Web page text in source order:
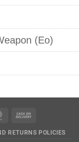
(Eo)
MasterCard
Delivery
RETURNS POLICIES